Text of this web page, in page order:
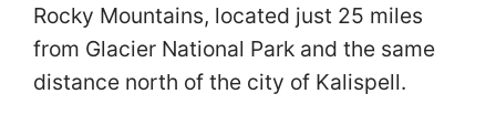
Rocky Mountains, located just 25 miles
from Glacier National Park and the same
distance north of the city of Kalispell.